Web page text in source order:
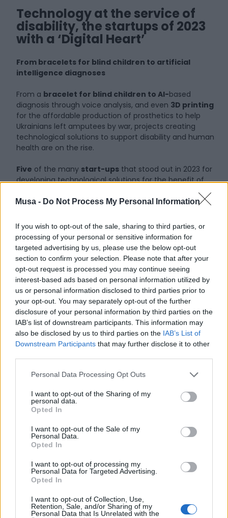
Musa - Do Not Process My Personal Information
If you wish to opt-out of the sale, sharing to third parties, or
processing of your personal or sensitive information for
targeted advertising by us, please use the below opt-out
section to confirm your selection. Please note that after your
opt-out request is processed you may continue seeing
interest-based ads based on personal information utilized by
us or personal information disclosed to third parties prior to
your opt-out. You may separately opt-out of the further
disclosure of your personal information by third parties on the
IAB’s list of downstream participants. This information may
also be disclosed by us to third parties on the IAB’s List of
Downstream Participants that may further disclose it to other
Personal Data Processing Opt Outs
I want to opt-out of the Sharing of my
personal data.
Opted In
I want to opt-out of the Sale of my
Personal Data.
Opted In
I want to opt-out of processing my
Personal Data for Targeted Advertising.
Opted In
I want to opt-out of Collection, Use,
Retention, Sale, and/or Sharing of my
Personal Data that Is Unrelated with the
Technology at the service of
disability, the startups of 2023
with a ‘Digital Heart’
From bracelets for blind children to artificial
intelligence diagnoses
From a bracelet for blind children to AI-based
diagnosis through voice analysis, and even 3D printing
for the affordable production of prosthetics to help
Ukrainians left amputees by war, projects creating
technological solutions to support disability and human
health are on the rise.
Five of the many start-ups that stood out in 2023 for
developing technological solutions for the benefit of
society were awarded the ‘Social Innovation Award’:
Made in Italy Technologies’, promoted by the association
It’s a tribute to researchers who dedicate their resources
and knowledge to the common good and who, with their
ideas and skills, have implemented solutions to simplify
the lives of those who face numerous obstacles on a
daily basis.
Among the notable five isAbbi, the inventor of an
intelligent bracelet that allows blind children to navigate
in space and interact with others autonomously
(Politecnico di Genova).Kimap, the navigator for
accessible routes in the city, which allows disabled
people to move independently and safely (Kinoa Startup
in Florence), also has a significant social impact.
synthesis technologies to enable deaf people to make
phone calls and manage their conversations
independently and with full respect for privacy (a
startup in Rome). There’s alsoVoiceWise
, a system that
uses artificial intelligence, machine learning and big data
to identify certain health conditions through voice
traditional diagnostics (a startup in Rome, a spin-off
from the University of Tor Vergata). Finally, there’s the
production of prostheses to help Ukrainians amputated
in the war (Isinnova startup in Brescia).